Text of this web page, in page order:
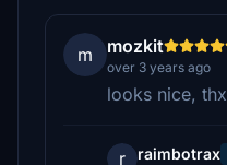
m mozkit
over 3 years ago
looks nice, thx
r raimbotrax